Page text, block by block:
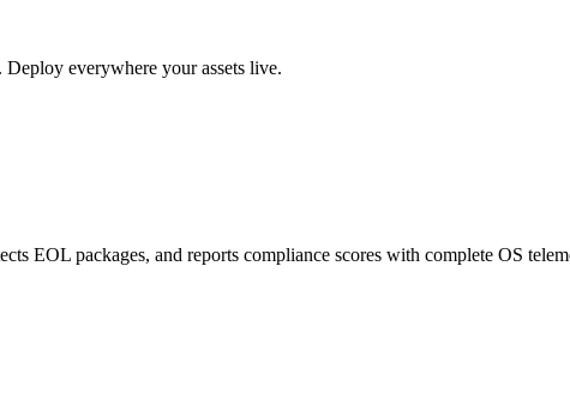
everywhere your assets live.
EOL packages, and reports compliance scores with complete OS